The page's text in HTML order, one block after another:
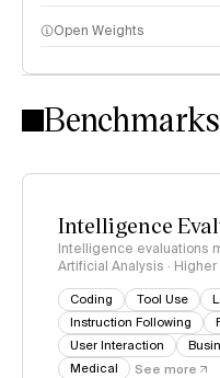
Intelligence Index
Open Weights
Benchmarks
Intelligence
Intelligence evaluations
Artificial Analysis ·
Coding Tool Use
Instruction Following
User Interaction
Medical
See more